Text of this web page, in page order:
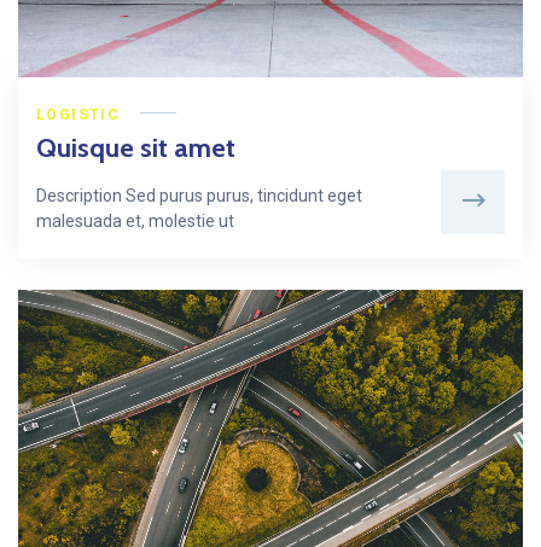
LOGISTIC
Quisque sit amet
Description Sed purus purus, tincidunt eget
malesuada et, molestie ut